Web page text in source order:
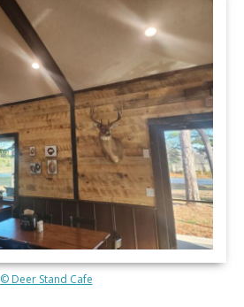
© Deer Stand Cafe